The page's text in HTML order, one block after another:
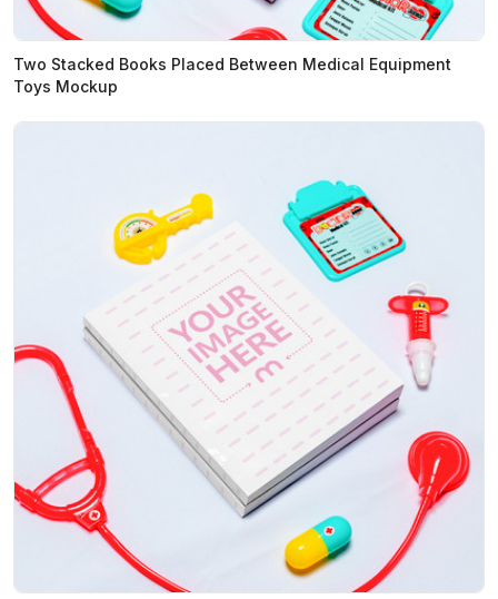
Two Stacked Books Placed Between Medical Equipment
Toys Mockup